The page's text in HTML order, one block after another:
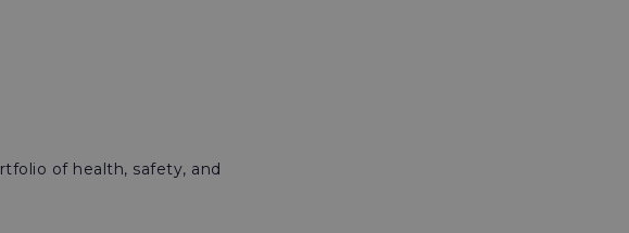
of health, safety, and